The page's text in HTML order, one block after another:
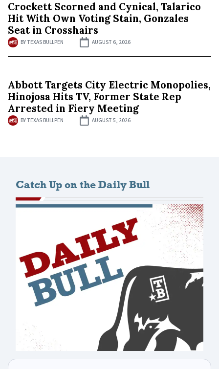
Crockett Scorned and Cynical, Talarico
Hit With Own Voting Stain, Gonzales
Seat in Crosshairs
BY TEXAS BULLPEN AUGUST 6, 2026
Abbott Targets City Electric Monopolies,
Hinojosa Hits TV, Former State Rep
Arrested in Fiery Meeting
BY TEXAS BULLPEN AUGUST 5, 2026
Catch Up on the Daily Bull